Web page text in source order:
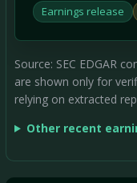
Earnings release
Source: SEC EDGAR
are shown only for
relying on extracted
Other recent